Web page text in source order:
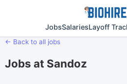
JobsSalariesLayoff
← Back to all jobs
Jobs at Sandoz